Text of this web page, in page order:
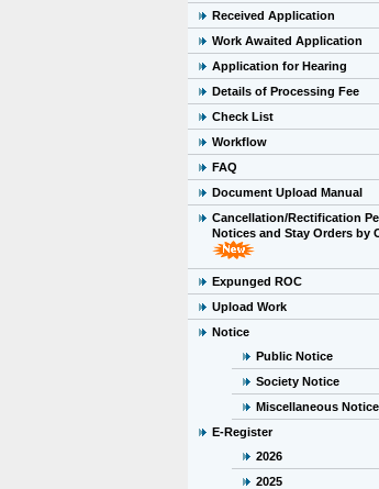
Received Application
Work Awaited Application
Application for Hearing
Details of Processing Fee
Check List
Workflow
FAQ
Document Upload Manual
Cancellation/Rectification
Notices and Stay Orders by
Expunged ROC
Upload Work
Notice
Public Notice
Society Notice
Miscellaneous Notice
E-Register
2026
2025